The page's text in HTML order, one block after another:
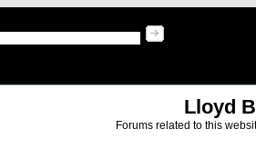
Lloyd
Forums related to this